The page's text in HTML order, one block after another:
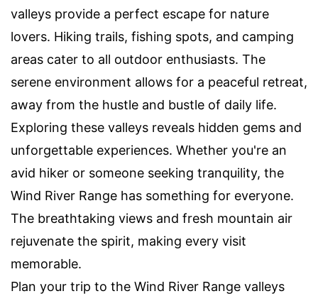
valleys provide a perfect escape for nature
lovers. Hiking trails, fishing spots, and camping
areas cater to all outdoor enthusiasts. The
serene environment allows for a peaceful retreat,
away from the hustle and bustle of daily life.
Exploring these valleys reveals hidden gems and
unforgettable experiences. Whether you're an
avid hiker or someone seeking tranquility, the
Wind River Range has something for everyone.
The breathtaking views and fresh mountain air
rejuvenate the spirit, making every visit
memorable.
Plan your trip to the Wind River Range valleys